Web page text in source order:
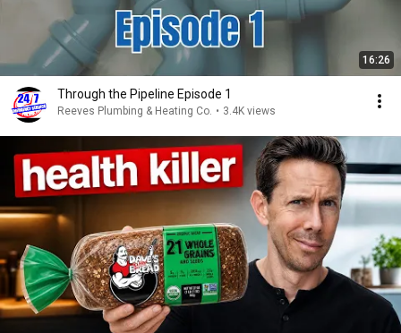
16:26
Through the Pipeline Episode 1
Reeves Plumbing & Heating Co. • 3.4K views